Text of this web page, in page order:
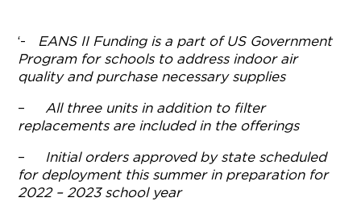
‘- EANS II Funding is a part of US Government
Program for schools to address indoor air
quality and purchase necessary supplies
– All three units in addition to filter
replacements are included in the offerings
– Initial orders approved by state scheduled
for deployment this summer in preparation for
2022 – 2023 school year